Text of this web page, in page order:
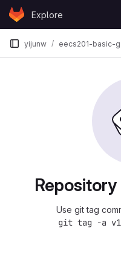
Skip to content
GitLabExplore
yijunw eecs201-basic-
Use git tag
git tag -a